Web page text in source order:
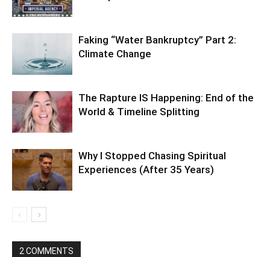
Faking “Water Bankruptcy” Part 2:
Climate Change
The Rapture IS Happening: End of the
World & Timeline Splitting
Why I Stopped Chasing Spiritual
Experiences (After 35 Years)
2 COMMENTS